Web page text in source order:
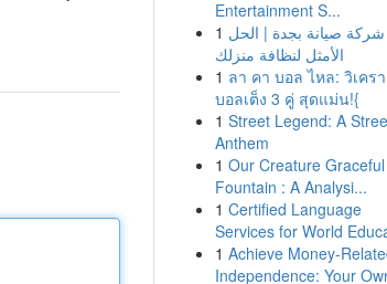
Entertainment S...
1 شركة صيانة بجدة | الحل
الأمثل لنظافة منزلك
1 ลา คา บอล ไหล: วิเคร
บอลเต็ง 3 คู่ สุดแม่น!{
1 Street Legend: A
Anthem
1 Our Creature Graceful
Fountain : A Analysi...
1 Certified Language
Services for World
1 Achieve Money-
Independence: Your